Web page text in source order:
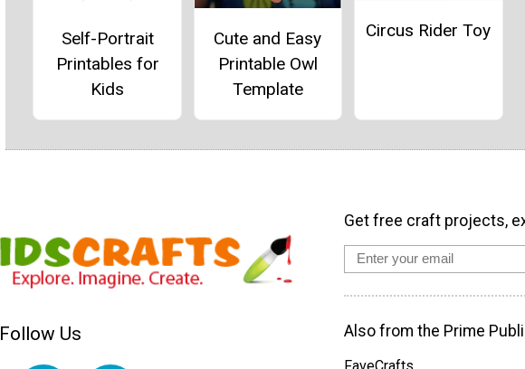
Self-Portrait
Printables for
Kids
Cute and Easy
Printable Owl
Template
Circus Rider Toy
Follow Us
Get free craft projects,
Also from the Prime
FaveCrafts